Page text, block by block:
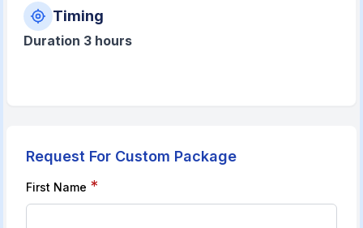
Timing
Duration 3 hours
Request For Custom Package
First Name *